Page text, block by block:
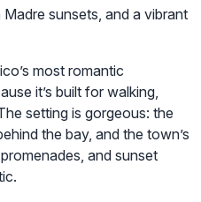
sunsets, and a vibrant
most romantic
it’s built for walking,
setting is gorgeous: the
the bay, and the town’s
and sunset